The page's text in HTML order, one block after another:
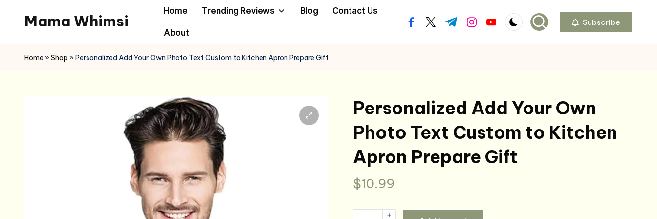
content
Mama Whimsi
Home Trending Reviews Blog Contact Us
About
facebook.com
twitter.com
t.me instagram.com
youtube.com Subscribe
Home »Shop »Personalized Add Your Own Photo Text Custom to Kitchen Apron Prepare Gift
Personalized Add Your Own
Photo Text Custom to Kitchen
Apron Prepare Gift
$10.99
Personalized
+